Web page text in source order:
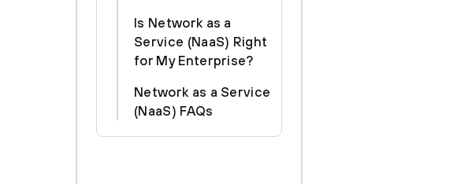
Is Network as a
Service (NaaS) Right
for My Enterprise?
Network as a Service
(NaaS) FAQs